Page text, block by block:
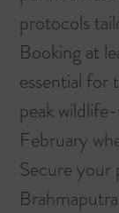
protocols
Booking at
essential for
peak
February
Secure your